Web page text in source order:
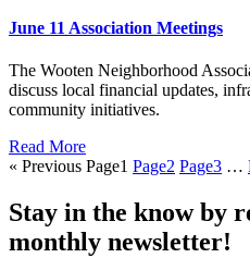
June 11 Association Meetings
The Wooten Neighborhood
discuss local financial updates,
community initiatives.
Read More
« Previous Page1 Page2 Page3 …
Stay in the know by
monthly newsletter!